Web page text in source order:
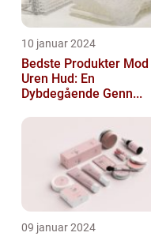
10 januar 2024
Bedste Produkter Mod
Uren Hud: En
Dybdegående Genn...
09 januar 2024